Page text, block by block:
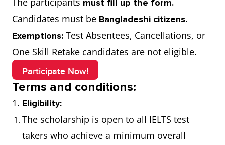
The participants must fill up the form.
Candidates must be Bangladeshi citizens.
Exemptions: Test Absentees, Cancellations, or
One Skill Retake candidates are not eligible.
Participate Now!
Terms and conditions:
1. Eligibility:
The scholarship is open to all IELTS test
takers who achieve a minimum overall